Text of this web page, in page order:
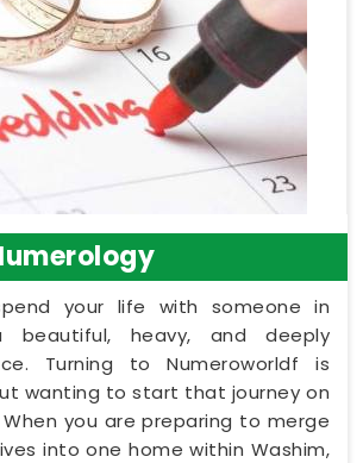
your life with someone in
beautiful, heavy, and deeply
Turning to Numeroworldf is
wanting to start that journey on
you are preparing to merge
into one home within Washim,